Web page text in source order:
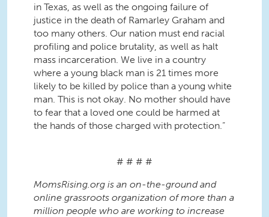
in Texas, as well as the ongoing failure of
justice in the death of Ramarley Graham and
too many others. Our nation must end racial
profiling and police brutality, as well as halt
mass incarceration. We live in a country
where a young black man is 21 times more
likely to be killed by police than a young white
man. This is not okay. No mother should have
to fear that a loved one could be harmed at
the hands of those charged with protection.”
# # # #
MomsRising.org is an on-the-ground and
online grassroots organization of more than a
million people who are working to increase